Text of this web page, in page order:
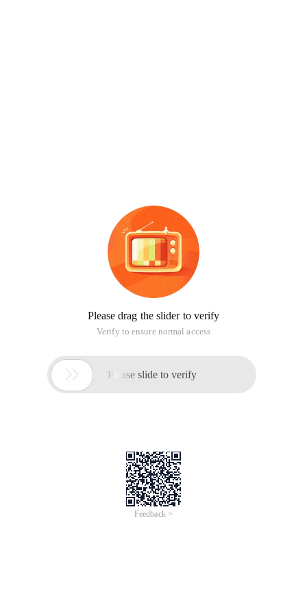
Please drag the slider to verify
Verify to ensure normal access
 Please slide to verify
Feedback >